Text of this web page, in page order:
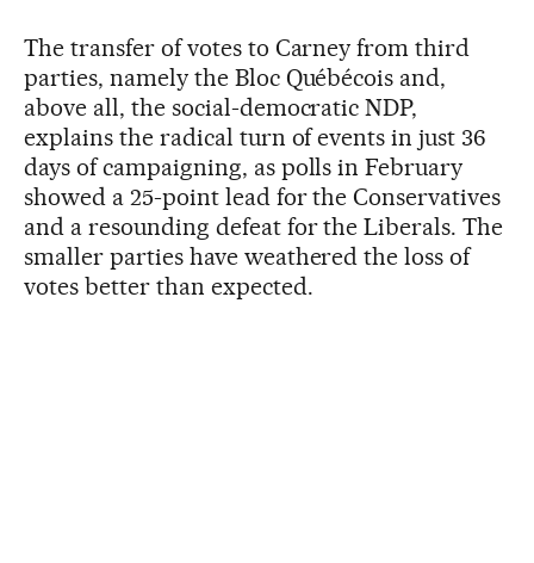
The transfer of votes to Carney from third
parties, namely the Bloc Québécois and,
above all, the social-democratic NDP,
explains the radical turn of events in just 36
days of campaigning, as polls in February
showed a 25-point lead for the Conservatives
and a resounding defeat for the Liberals. The
smaller parties have weathered the loss of
votes better than expected.